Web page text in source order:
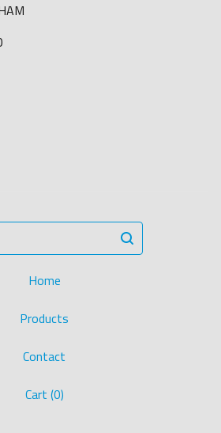
Home
Products
Contact
Cart (0)